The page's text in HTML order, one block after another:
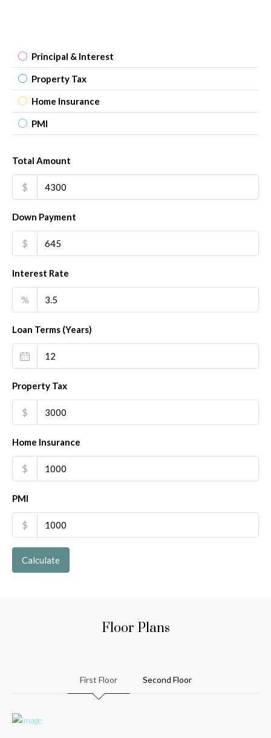
Principal & Interest
Property Tax
Home Insurance
PMI
Total Amount
$
Down Payment
$
Interest Rate
%
Loan Terms (Years)
Property Tax
$
Home Insurance
$
PMI
$
Calculate
Floor Plans
First Floor Second Floor